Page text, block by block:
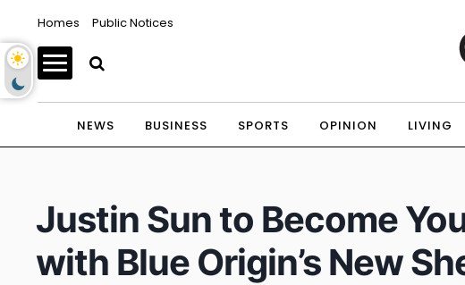
Homes Public Notices
NEWS BUSINESS SPORTS OPINION LIVING
Justin Sun to Become
with Blue Origin’s New